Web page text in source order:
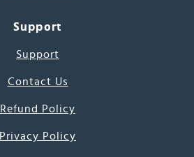
Support
Support
Contact Us
Refund Policy
Privacy Policy